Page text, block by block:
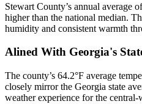
Stewart County’s annual average
higher than the national median.
humidity and consistent warmth
Alined With Georgia's
The county’s 64.2°F average
closely mirror the Georgia state
weather experience for the central-